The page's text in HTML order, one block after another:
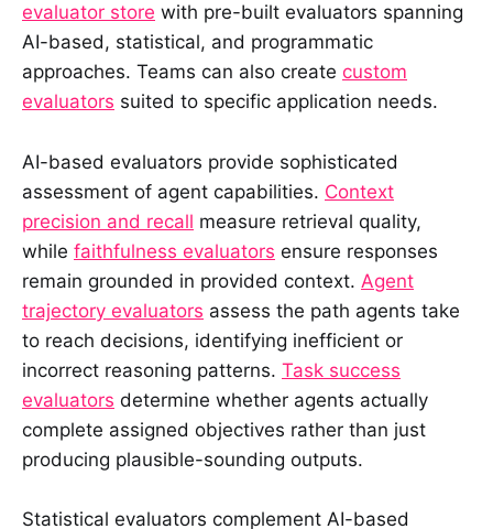
evaluator store with pre-built evaluators spanning
AI-based, statistical, and programmatic
approaches. Teams can also create custom
evaluators suited to specific application needs.
AI-based evaluators provide sophisticated
assessment of agent capabilities. Context
precision and recall measure retrieval quality,
while faithfulness evaluators ensure responses
remain grounded in provided context. Agent
trajectory evaluators assess the path agents take
to reach decisions, identifying inefficient or
incorrect reasoning patterns. Task success
evaluators determine whether agents actually
complete assigned objectives rather than just
producing plausible-sounding outputs.
Statistical evaluators complement AI-based